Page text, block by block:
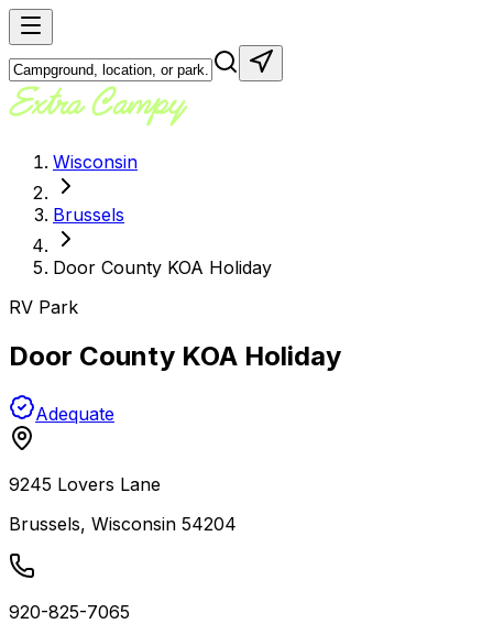
Wisconsin
Brussels
Door County KOA Holiday
RV Park
Door County KOA Holiday
Adequate
9245 Lovers Lane
Brussels, Wisconsin 54204
920-825-7065